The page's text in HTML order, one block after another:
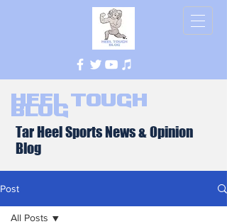
Heel Tough
Blog
Tar Heel Sports News & Opinion
Blog
Post
All Posts